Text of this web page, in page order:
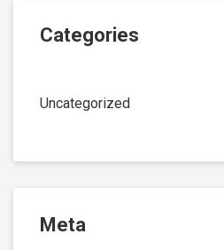
Categories
Uncategorized
Meta